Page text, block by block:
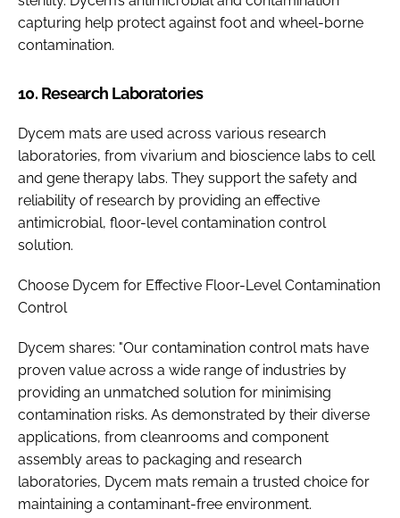
capturing help protect against foot and wheel-borne
contamination.
10. Research Laboratories
Dycem mats are used across various research
laboratories, from vivarium and bioscience labs to cell
and gene therapy labs. They support the safety and
reliability of research by providing an effective
antimicrobial, floor-level contamination control
solution.
Choose Dycem for Effective Floor-Level Contamination
Control
Dycem shares: "Our contamination control mats have
proven value across a wide range of industries by
providing an unmatched solution for minimising
contamination risks. As demonstrated by their diverse
applications, from cleanrooms and component
assembly areas to packaging and research
laboratories, Dycem mats remain a trusted choice for
maintaining a contaminant-free environment.